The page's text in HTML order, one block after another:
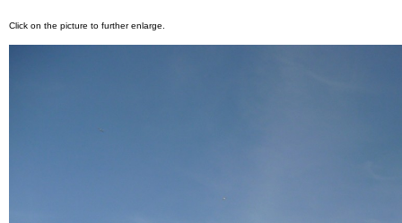
Click on the picture to further enlarge.